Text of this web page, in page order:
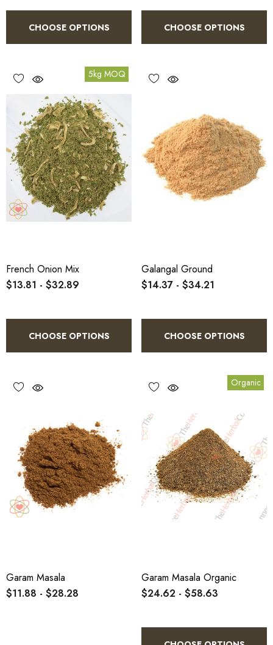
CHOOSE OPTIONS CHOOSE OPTIONS
5kg MOQ
French Onion Mix
$13.81 - $32.89
CHOOSE OPTIONS
Galangal Ground
$14.37 - $34.21
CHOOSE OPTIONS
Garam Masala
$11.88 - $28.28
Organic
Garam Masala Organic
$24.62 - $58.63